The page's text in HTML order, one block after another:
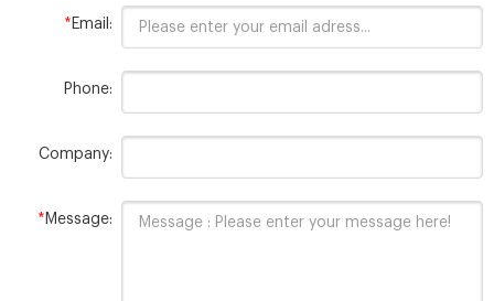
* Email:
Phone:
Company:
* Message: